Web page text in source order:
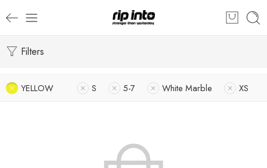
Filters
YELLOW S 5-7 White Marble XS